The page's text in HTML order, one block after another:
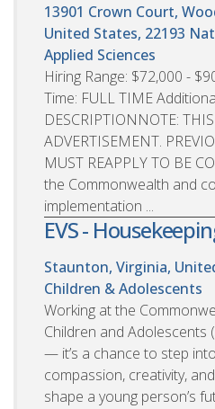
13901 Crown Court,
United States, 22193
Applied Sciences
Hiring Range: $72,000 -
Time: FULL TIME
DESCRIPTIONNOTE:
ADVERTISEMENT.
MUST REAPPLY TO BE
the Commonwealth and
implementation ...
EVS -
Staunton, Virginia,
Children & Adolescents
Working at the
Children and Adolescents
— it’s a chance to step
compassion, creativity,
shape a young person’s